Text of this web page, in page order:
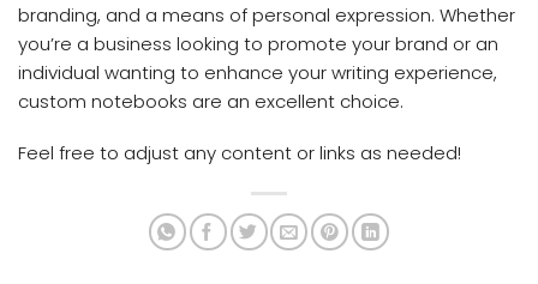
branding, and a means of personal expression. Whether
you’re a business looking to promote your brand or an
individual wanting to enhance your writing experience,
custom notebooks are an excellent choice.
Feel free to adjust any content or links as needed!